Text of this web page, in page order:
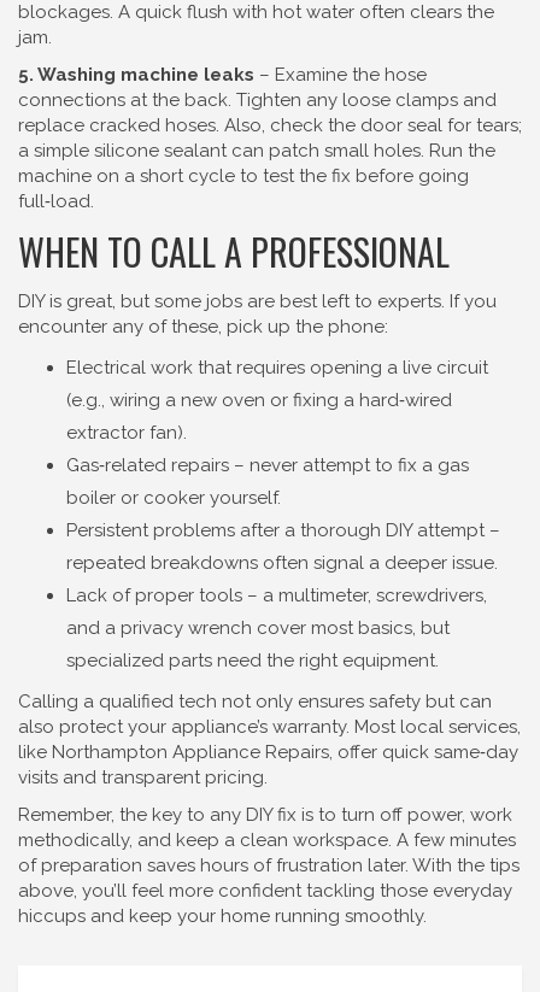
blockages. A quick flush with hot water often clears the
jam.
5. Washing machine leaks – Examine the hose
connections at the back. Tighten any loose clamps and
replace cracked hoses. Also, check the door seal for tears;
a simple silicone sealant can patch small holes. Run the
machine on a short cycle to test the fix before going
full‑load.
WHEN TO CALL A PROFESSIONAL
DIY is great, but some jobs are best left to experts. If you
encounter any of these, pick up the phone:
Electrical work that requires opening a live circuit
(e.g., wiring a new oven or fixing a hard‑wired
extractor fan).
Gas‑related repairs – never attempt to fix a gas
boiler or cooker yourself.
Persistent problems after a thorough DIY attempt –
repeated breakdowns often signal a deeper issue.
Lack of proper tools – a multimeter, screwdrivers,
and a privacy wrench cover most basics, but
specialized parts need the right equipment.
Calling a qualified tech not only ensures safety but can
also protect your appliance’s warranty. Most local services,
like Northampton Appliance Repairs, offer quick same‑day
visits and transparent pricing.
Remember, the key to any DIY fix is to turn off power, work
methodically, and keep a clean workspace. A few minutes
of preparation saves hours of frustration later. With the tips
above, you’ll feel more confident tackling those everyday
hiccups and keep your home running smoothly.